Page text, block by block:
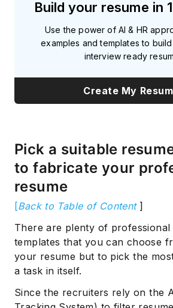
Build your resume in
Use the power of AI & HR
examples and templates to
interview ready
Create My
Pick a suitable
to fabricate your
resume
[Back to Table of Content ]
There are plenty of professional
templates that you can choose
your resume but to pick the
a task in itself.
Since the recruiters rely on the